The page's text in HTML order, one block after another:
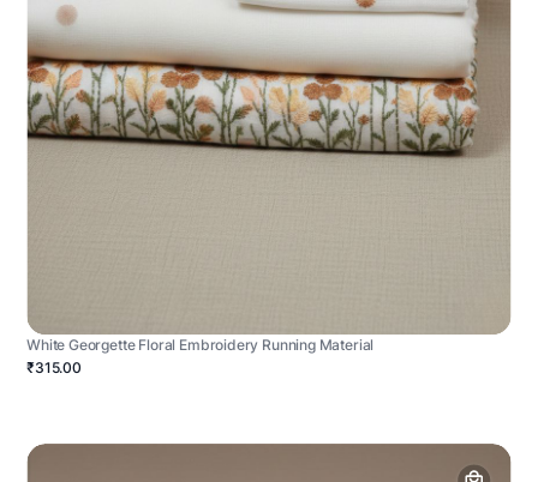
White Georgette Floral Embroidery Running Material
₹315.00